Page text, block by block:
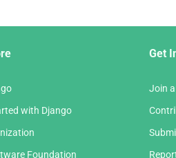
with Django
Foundation
Get
Join